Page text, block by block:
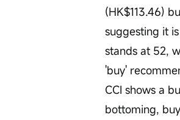
(HK$113.46)
suggesting it
stands at 52,
'buy'
CCI shows a
bottoming,